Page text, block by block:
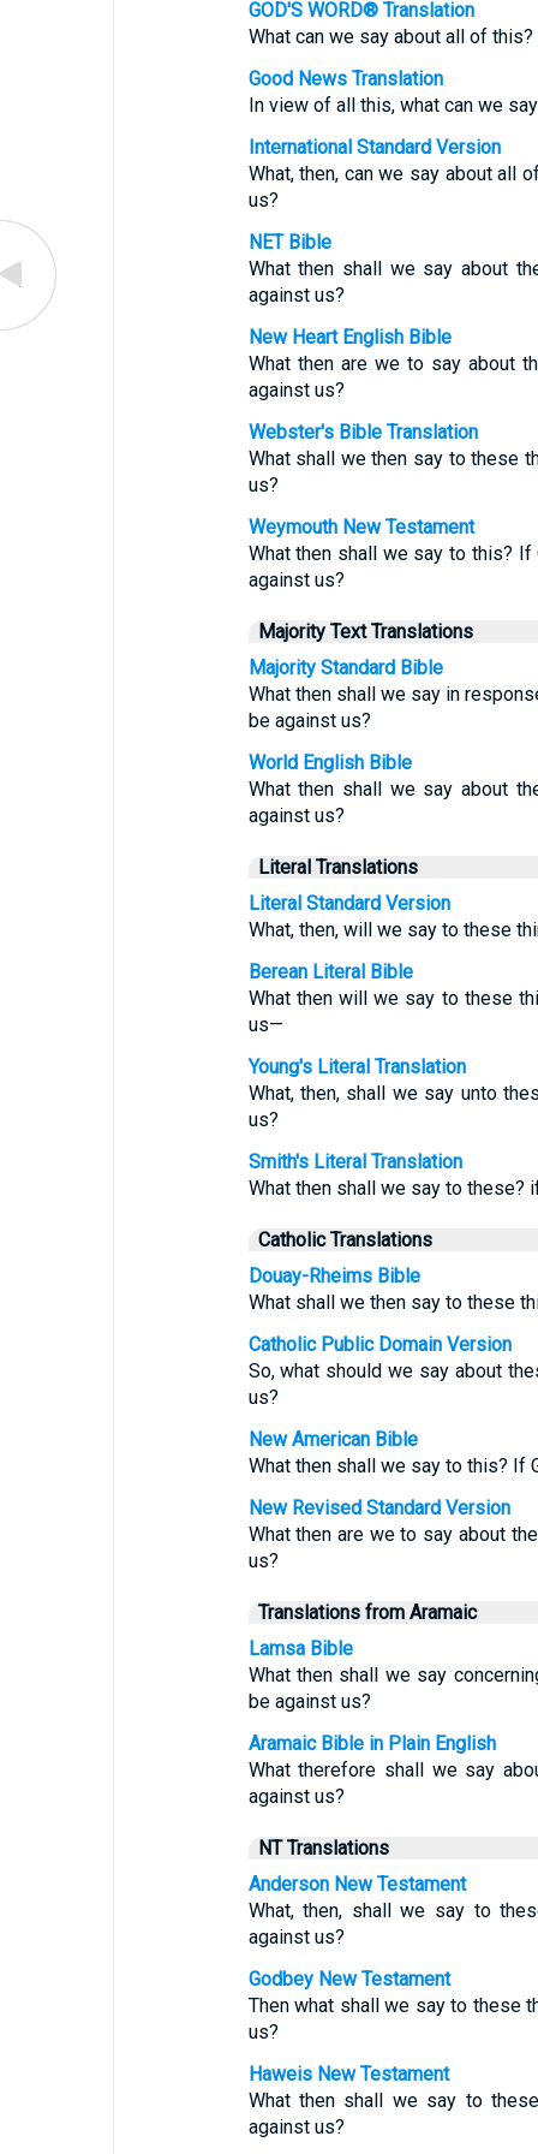
GOD'S WORD® Translation
What can we say about all of
Good News Translation
In view of all this, what can we
International Standard Version
What, then, can we say about all
us?
NET Bible
What then shall we say about
against us?
New Heart English Bible
What then are we to say about
against us?
Webster's Bible Translation
What shall we then say to these
us?
Weymouth New Testament
What then shall we say to this?
against us?
Majority Text Translations
Majority Standard Bible
What then shall we say in
be against us?
World English Bible
What then shall we say about
against us?
Literal Translations
Literal Standard Version
What, then, will we say to these
Berean Literal Bible
What then will we say to these
us—
Young's Literal Translation
What, then, shall we say unto
us?
Smith's Literal Translation
What then shall we say to these?
Catholic Translations
Douay-Rheims Bible
What shall we then say to these
Catholic Public Domain Version
So, what should we say about
us?
New American Bible
What then shall we say to this? If
New Revised Standard Version
What then are we to say about
us?
Translations from Aramaic
Lamsa Bible
What then shall we say
be against us?
Aramaic Bible in Plain English
What therefore shall we say
against us?
NT Translations
Anderson New Testament
What, then, shall we say to
against us?
Godbey New Testament
Then what shall we say to these
us?
Haweis New Testament
What then shall we say to
against us?